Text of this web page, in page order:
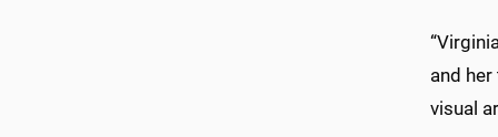
and
visual